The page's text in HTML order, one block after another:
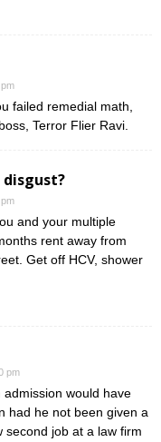
failed remedial math,
Terror Flier Ravi.
disgust?
and your multiple
rent away from
Get off HCV, shower
pm
admission would have
had he not been given a
second job at a law firm